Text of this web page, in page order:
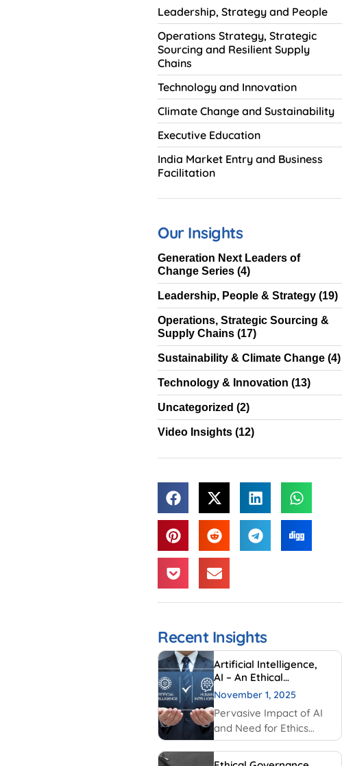
Leadership, Strategy and People
Operations Strategy, Strategic
Sourcing and Resilient Supply
Chains
Technology and Innovation
Climate Change and Sustainability
Executive Education
India Market Entry and Business
Facilitation
Our Insights
Generation Next Leaders of
Change Series (4)
Leadership, People & Strategy (19)
Operations, Strategic Sourcing &
Supply Chains (17)
Sustainability & Climate Change (4)
Technology & Innovation (13)
Uncategorized (2)
Video Insights (12)
Recent Insights
Artificial Intelligence,
AI – An Ethical
Perspective – “Mirror,
Mirror on the wall, who
is Smarter of Us all”
November 1, 2025
Pervasive Impact of AI
and Need for Ethics
Traditionally, AI had
been created and used